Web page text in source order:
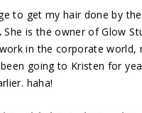
to get my hair done by
She is the owner of Glow
in the corporate world,
going to Kristen for
haha!